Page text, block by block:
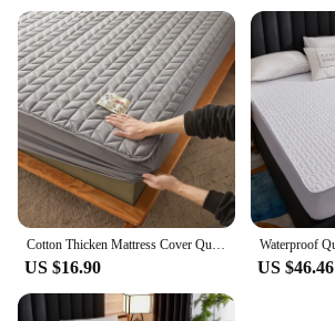
Cotton Thicken Mattress Cover Quilted Mattress Portector Topper Pad Anti-bacterial Non-Slip Bedspreads Soft Bedding Fitted Sheet
US $16.90 US $46.46